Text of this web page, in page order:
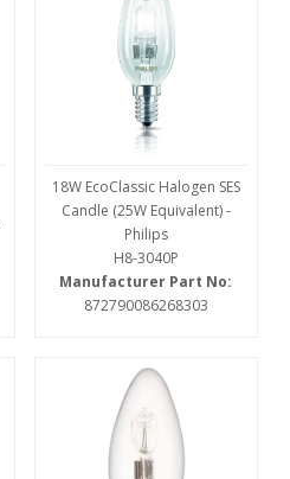
18W EcoClassic Halogen SES
Candle (25W Equivalent) -
Philips
H8-3040P
Manufacturer Part No:
872790086268303